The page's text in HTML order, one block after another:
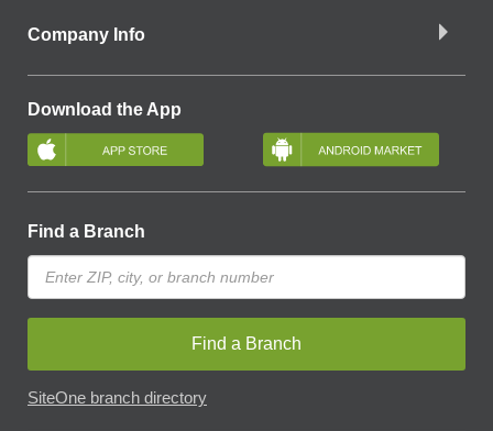
Company Info
Download the App
Find a Branch
Find a Branch
SiteOne branch directory